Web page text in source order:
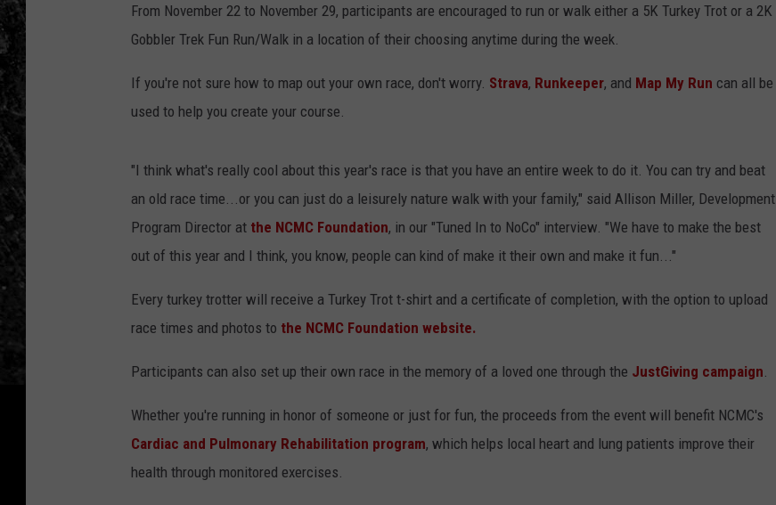
From November 22 to November 29, participants are encouraged to run or walk either a 5K Turkey Trot or a 2K
Gobbler Trek Fun Run/Walk in a location of their choosing anytime during the week.
If you're not sure how to map out your own race, don't worry. Strava, Runkeeper, and Map My Run can all be
used to help you create your course.
"I think what's really cool about this year's race is that you have an entire week to do it. You can try and beat
an old race time...or you can just do a leisurely nature walk with your family," said Allison Miller, Development
Program Director at the NCMC Foundation, in our "Tuned In to NoCo" interview. "We have to make the best
out of this year and I think, you know, people can kind of make it their own and make it fun..."
Every turkey trotter will receive a Turkey Trot t-shirt and a certificate of completion, with the option to upload
race times and photos to the NCMC Foundation website.
Participants can also set up their own race in the memory of a loved one through the JustGiving campaign.
Whether you're running in honor of someone or just for fun, the proceeds from the event will benefit NCMC's
Cardiac and Pulmonary Rehabilitation program, which helps local heart and lung patients improve their
health through monitored exercises.